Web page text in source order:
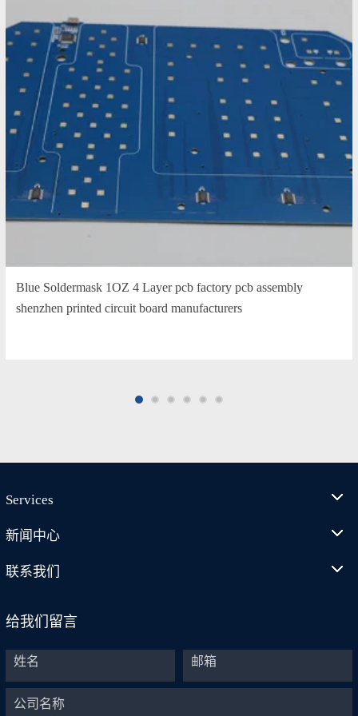
Blue Soldermask 1OZ 4 Layer pcb factory pcb assembly
shenzhen printed circuit board manufacturers
Services
新闻中心
联系我们
给我们留言